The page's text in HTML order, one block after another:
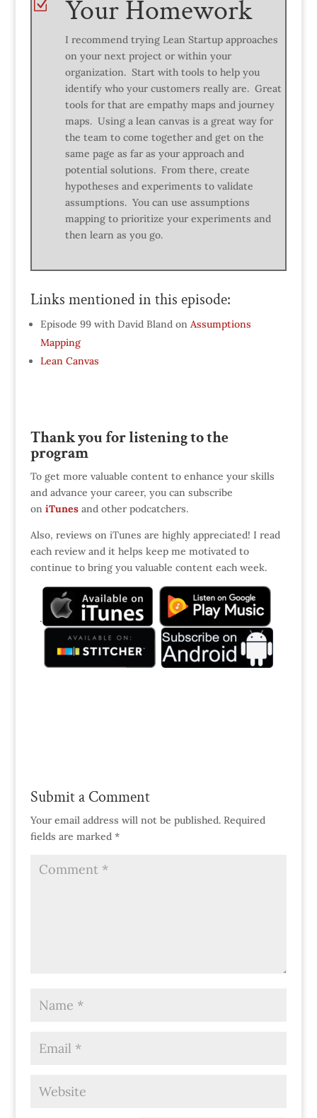
Z Your Homework
I recommend trying Lean Startup approaches
on your next project or within your
organization. Start with tools to help you
identify who your customers really are. Great
tools for that are empathy maps and journey
maps. Using a lean canvas is a great way for
the team to come together and get on the
same page as far as your approach and
potential solutions. From there, create
hypotheses and experiments to validate
assumptions. You can use assumptions
mapping to prioritize your experiments and
then learn as you go.
Links mentioned in this episode:
Episode 99 with David Bland on Assumptions
Mapping
Lean Canvas
Thank you for listening to the
program
To get more valuable content to enhance your skills
and advance your career, you can subscribe
on iTunesand other podcatchers.
Also, reviews on iTunes are highly appreciated! I read
each review and it helps keep me motivated to
continue to bring you valuable content each week.
.
Submit a Comment
Your email address will not be published. Required
fields are marked *